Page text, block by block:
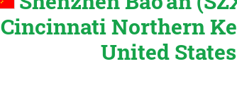
Cincinnati Northern
United